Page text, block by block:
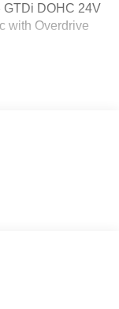
GTDi DOHC 24V
with Overdrive